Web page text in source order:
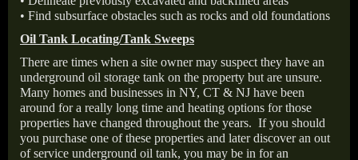
• Find subsurface obstacles such as rocks and old foundations
Oil Tank Locating/Tank Sweeps
There are times when a site owner may suspect they have an
underground oil storage tank on the property but are unsure.
Many homes and businesses in NY, CT & NJ have been
around for a really long time and heating options for those
properties have changed throughout the years. If you should
you purchase one of these properties and later discover an out
of service underground oil tank, you may be in for an